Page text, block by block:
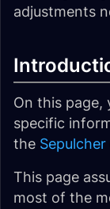
adjustments
On this page,
specific
the
This page
most of the